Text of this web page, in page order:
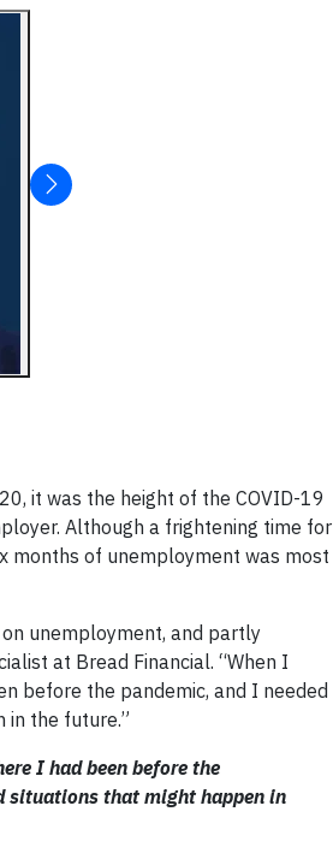
it was the height of the COVID-19
Although a frightening time for
months of unemployment was most
unemployment, and partly
at Bread Financial. “When I
before the pandemic, and I needed
in the future.”
I had been before the
situations that might happen in